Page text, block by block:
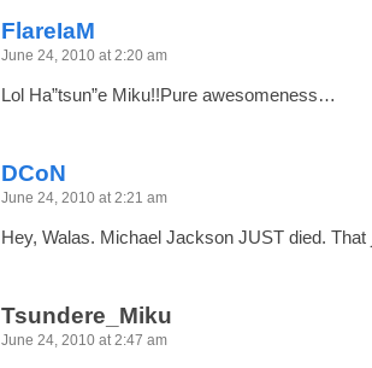
FlareIaM
June 24, 2010 at 2:20 am
Lol Ha”tsun”e Miku!!Pure awesomeness…
DCoN
June 24, 2010 at 2:21 am
Hey, Walas. Michael Jackson JUST died.
Tsundere_Miku
June 24, 2010 at 2:47 am